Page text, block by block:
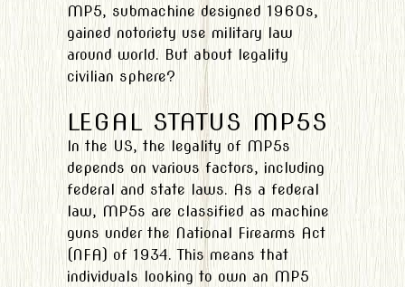
MP5, submachine designed 1960s,
gained notoriety use military law
around world. But about legality
civilian sphere?
LEGAL STATUS MP5S
In the US, the legality of MP5s
depends on various factors, including
federal and state laws. As a federal
law, MP5s are classified as machine
guns under the National Firearms Act
(NFA) of 1934. This means that
individuals looking to own an MP5